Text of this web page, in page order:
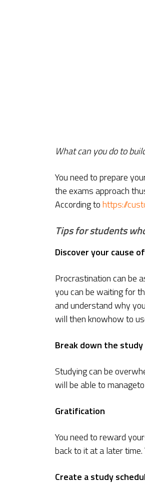
What can you do to
You need to prepare
the exams approach
According tohttps://
Tips for students
Discover your cause
Procrastination can be
you can be waiting for
and understand why
will then knowhow to
Break down the
Studying can be
will be able to
Gratification
You need to reward
back to it at a later
Create a study